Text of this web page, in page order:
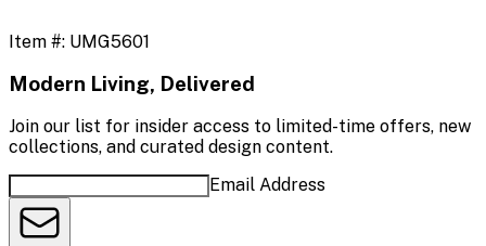
Item #: UMG5601
Modern Living, Delivered
Join our list for insider access to limited-time offers, new
collections, and curated design content.
Email Address